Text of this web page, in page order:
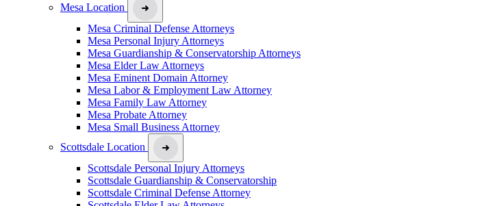
Mesa Location
Mesa Criminal Defense Attorneys
Mesa Personal Injury Attorneys
Mesa Guardianship & Conservatorship Attorneys
Mesa Elder Law Attorneys
Mesa Eminent Domain Attorney
Mesa Labor & Employment Law Attorney
Mesa Family Law Attorney
Mesa Probate Attorney
Mesa Small Business Attorney
Scottsdale Location
Scottsdale Personal Injury Attorneys
Scottsdale Guardianship & Conservatorship
Scottsdale Criminal Defense Attorney